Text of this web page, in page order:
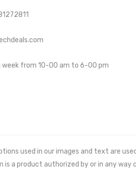
week from 10-00 am to 6-00 pm
used in our images and text are
is a product authorized by or in any